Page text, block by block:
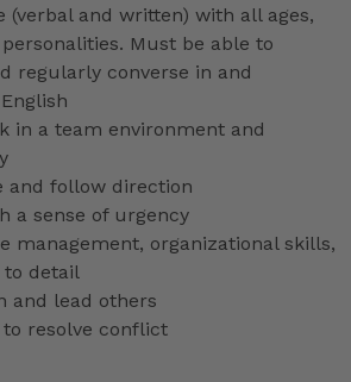
(verbal and written) with all ages,
Must be able to
regularly converse in and
in a team environment and
and follow direction
a sense of urgency
management, organizational skills,
to detail
and lead others
resolve conflict